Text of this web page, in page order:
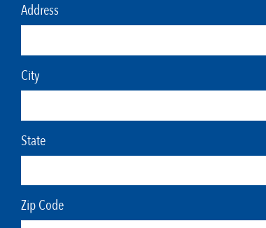
Address
City
State
Zip Code